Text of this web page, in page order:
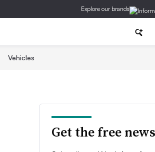
Explore our brands
Vehicles
Get the free